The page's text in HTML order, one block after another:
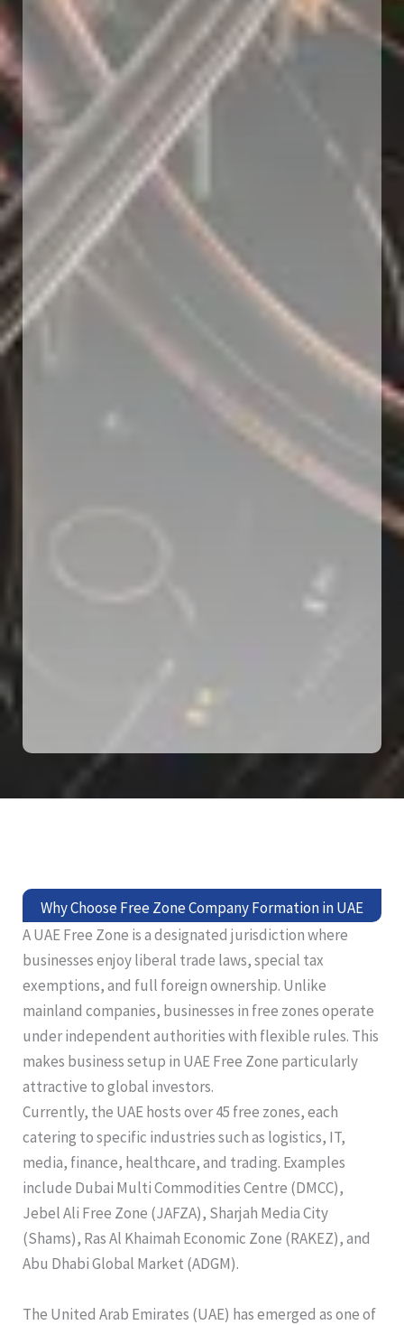
Why Choose Free Zone Company Formation in UAE
A UAE Free Zone is a designated jurisdiction where
businesses enjoy liberal trade laws, special tax
exemptions, and full foreign ownership. Unlike
mainland companies, businesses in free zones operate
under independent authorities with flexible rules. This
makes business setup in UAE Free Zone particularly
attractive to global investors.
Currently, the UAE hosts over 45 free zones, each
catering to specific industries such as logistics, IT,
media, finance, healthcare, and trading. Examples
include Dubai Multi Commodities Centre (DMCC),
Jebel Ali Free Zone (JAFZA), Sharjah Media City
(Shams), Ras Al Khaimah Economic Zone (RAKEZ), and
Abu Dhabi Global Market (ADGM).
The United Arab Emirates (UAE) has emerged as one of